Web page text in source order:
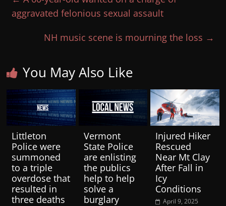
aggravated felonious sexual assault
NH music scene is mourning the loss →
You May Also Like
Littleton
Police were
summoned
to a triple
overdose that
resulted in
three deaths
Vermont
State Police
are enlisting
the publics
help to help
solve a
burglary
Injured Hiker
Rescued
Near Mt Clay
After Fall in
Icy
Conditions
April 9, 2025